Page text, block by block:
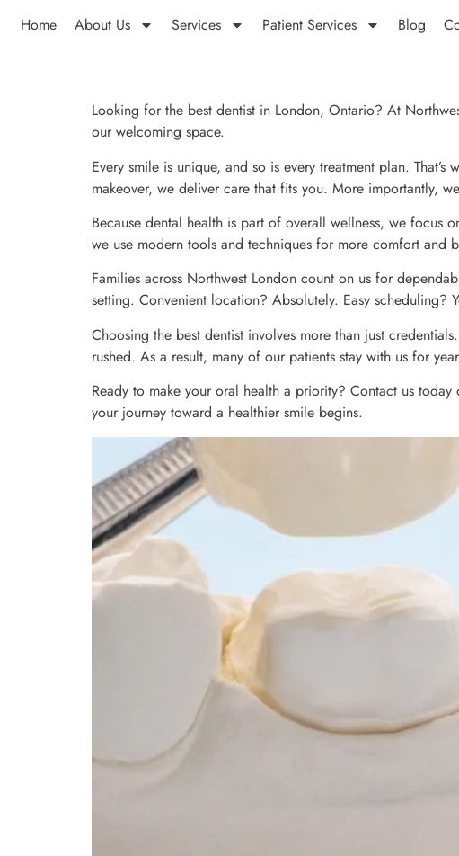
Home About Us Services Patient Services Blog
Looking for the best dentist in London, Ontario? At
our welcoming space.
Every smile is unique, and so is every treatment plan.
makeover, we deliver care that fits you. More importantly,
Because dental health is part of overall wellness, we
we use modern tools and techniques for more comfort and
Families across Northwest London count on us for
setting. Convenient location? Absolutely. Easy scheduling?
Choosing the best dentist involves more than just
rushed. As a result, many of our patients stay with us for
Ready to make your oral health a priority? Contact us
your journey toward a healthier smile begins.